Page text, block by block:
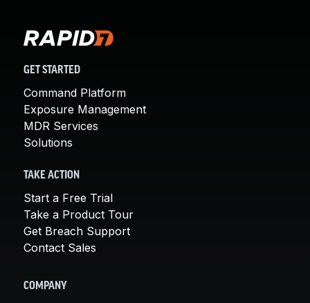
GET STARTED
Command Platform
Exposure Management
MDR Services
Solutions
TAKE ACTION
Start a Free Trial
Take a Product Tour
Get Breach Support
Contact Sales
COMPANY